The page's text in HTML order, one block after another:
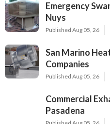
Emergency
Nuys
Published Aug 05, 26
San Marino
Companies
Published Aug 05, 26
Commercial
Pasadena